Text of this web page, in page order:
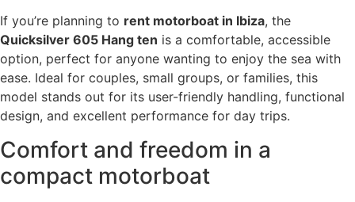
If you’re planning to rent motorboat in Ibiza, the
Quicksilver 605 Hang ten is a comfortable, accessible
option, perfect for anyone wanting to enjoy the sea with
ease. Ideal for couples, small groups, or families, this
model stands out for its user-friendly handling, functional
design, and excellent performance for day trips.
Comfort and freedom in a
compact motorboat